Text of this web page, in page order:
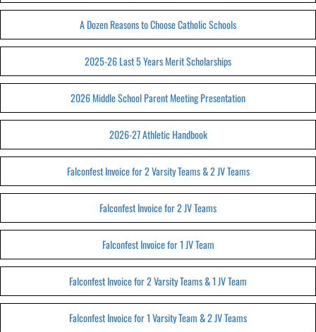
A Dozen Reasons to Choose Catholic Schools
2025-26 Last 5 Years Merit Scholarships
2026 Middle School Parent Meeting Presentation
2026-27 Athletic Handbook
Falconfest Invoice for 2 Varsity Teams & 2 JV Teams
Falconfest Invoice for 2 JV Teams
Falconfest Invoice for 1 JV Team
Falconfest Invoice for 2 Varsity Teams & 1 JV Team
Falconfest Invoice for 1 Varsity Team & 2 JV Teams